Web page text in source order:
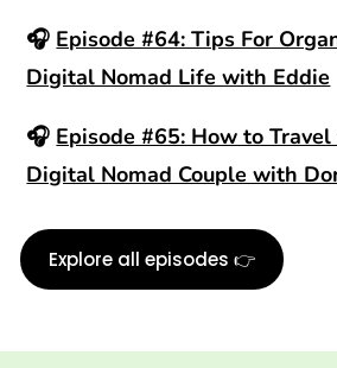
🎧 Episode #64: Tips For
Digital Nomad Life with Eddie
🎧 Episode #65: How to
Digital Nomad Couple with
Explore all episodes 👉